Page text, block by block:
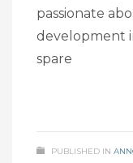
passionate
development
spare
PUBLISHED IN